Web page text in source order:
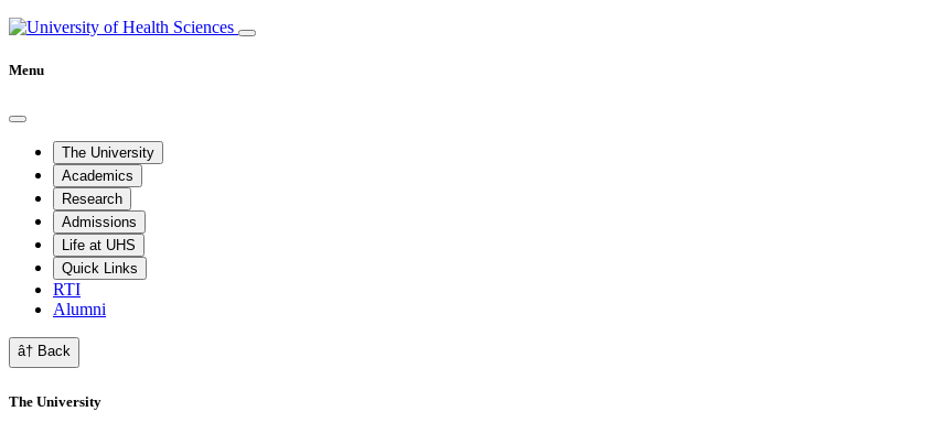
Menu
The University
Academics
Research
Admissions
Life at UHS
Quick Links
RTI
Alumni
â† Back
The University